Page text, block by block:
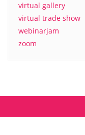
virtual gallery
virtual trade show
webinarjam
zoom